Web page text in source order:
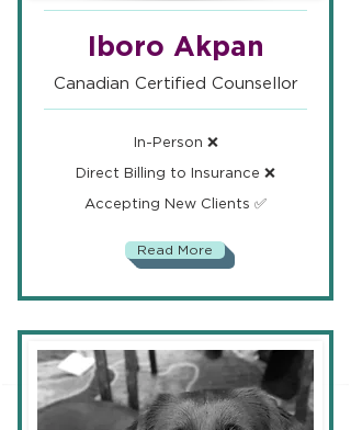
Iboro Akpan
Canadian Certified Counsellor
In-Person ❌
Direct Billing to Insurance ❌
Accepting New Clients ✅
Read More